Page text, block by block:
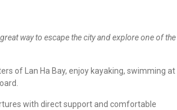
way to escape the city and explore one of the
of Lan Ha Bay, enjoy kayaking, swimming at
with direct support and comfortable